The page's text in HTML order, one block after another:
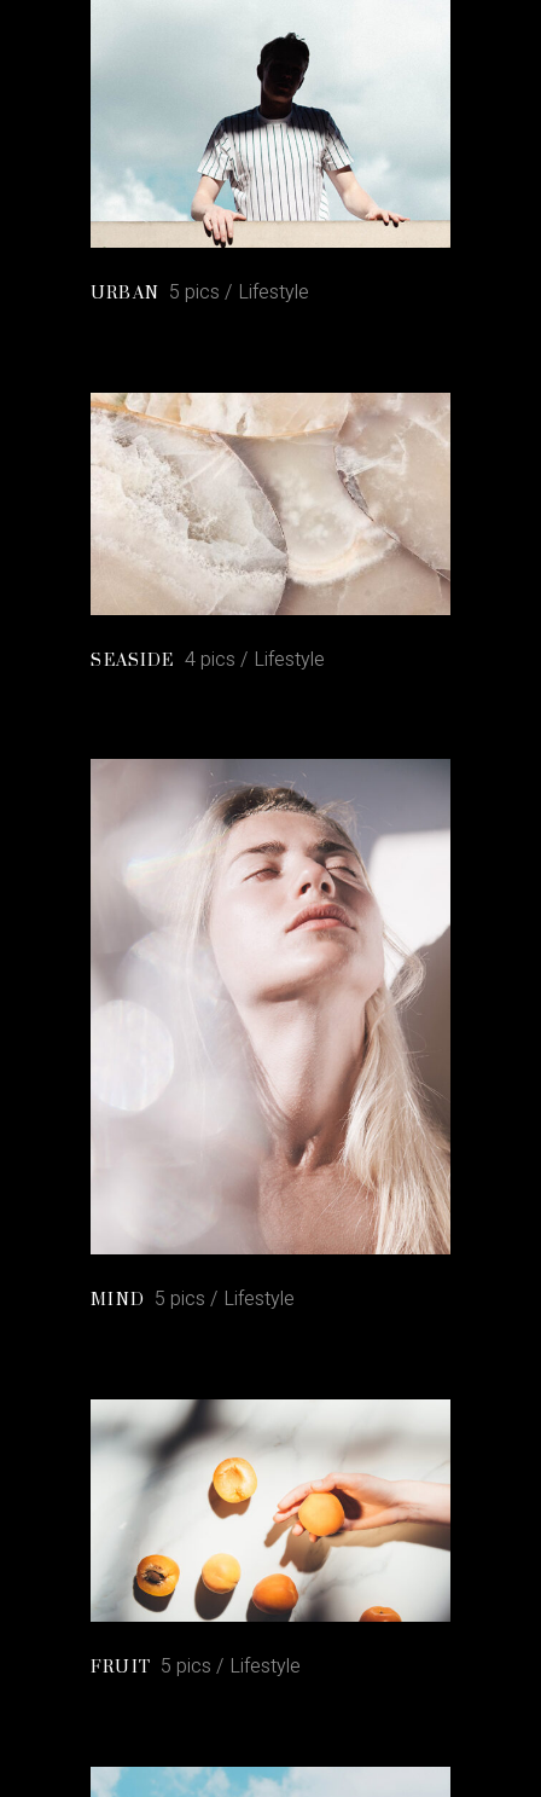
URBAN 5 pics Lifestyle
SEASIDE 4 pics Lifestyle
MIND 5 pics Lifestyle
FRUIT 5 pics Lifestyle